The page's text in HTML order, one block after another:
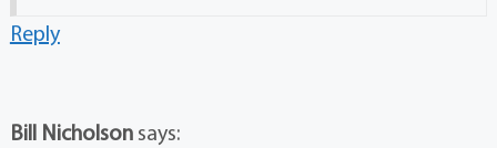
Reply
Bill Nicholson says: